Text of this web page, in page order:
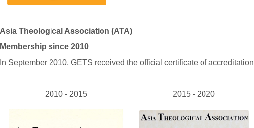
Asia Theological Association (ATA)
Membership since 2010
In September 2010, GETS received the official certificate of accreditation
2010 - 2015 2015 - 2020